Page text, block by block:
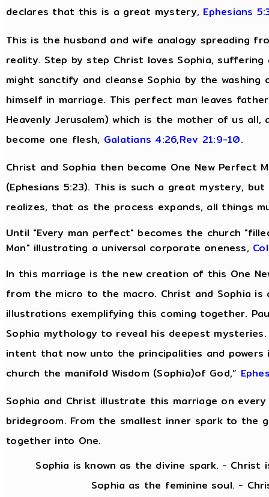
declares that this is a great mystery, Ephesians
This is the husband and wife analogy spreading
reality. Step by step Christ loves Sophia,
might sanctify and cleanse Sophia by the
himself in marriage. This perfect man leaves
Heavenly Jerusalem) which is the mother of us
become one flesh, Galatians 4:26,Rev 21:9-10.
Christ and Sophia then become One New Perfect
(Ephesians 5:23). This is such a great mystery,
realizes, that as the process expands, all things
Until "Every man perfect" becomes the church
Man" illustrating a universal corporate oneness,
In this marriage is the new creation of this One
from the micro to the macro. Christ and Sophia
illustrations exemplifying this coming together.
Sophia mythology to reveal his deepest
intent that now unto the principalities and powers
church the manifold Wisdom (Sophia)of God,”
Sophia and Christ illustrate this marriage on
bridegroom. From the smallest inner spark to the
together into One.
Sophia is known as the divine spark. - Christ
Sophia as the feminine soul. - Christ